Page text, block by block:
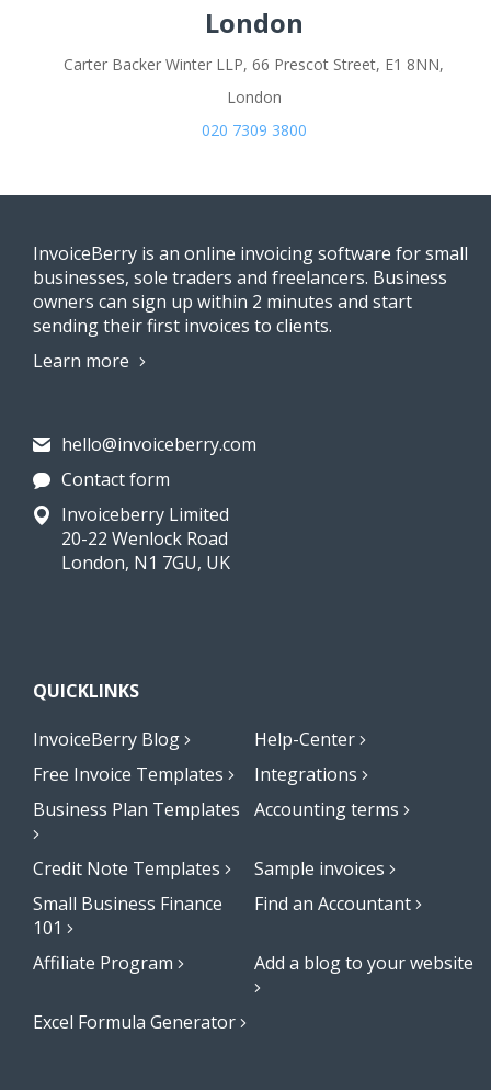
London
Carter Backer Winter LLP, 66 Prescot Street, E1 8NN,
London
020 7309 3800
InvoiceBerry is an online invoicing software for small
businesses, sole traders and freelancers. Business
owners can sign up within 2 minutes and start
sending their first invoices to clients.
Learn more
hello@invoiceberry.com
Contact form
Invoiceberry Limited
20-22 Wenlock Road
London, N1 7GU, UK
QUICKLINKS
InvoiceBerry Blog
Help-Center
Free Invoice Templates
Integrations
Business Plan Templates
Accounting terms
Credit Note Templates
Sample invoices
Small Business Finance
101
Find an Accountant
Affiliate Program Add a blog to your website
Excel Formula Generator